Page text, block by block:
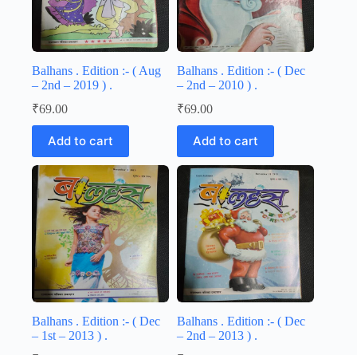
Balhans . Edition :- ( Aug
– 2nd – 2019 ) .
₹69.00
Add to cart
Balhans . Edition :- ( Dec
– 2nd – 2010 ) .
₹69.00
Add to cart
Balhans . Edition :- ( Dec
– 1st – 2013 ) .
Balhans . Edition :- ( Dec
– 2nd – 2013 ) .